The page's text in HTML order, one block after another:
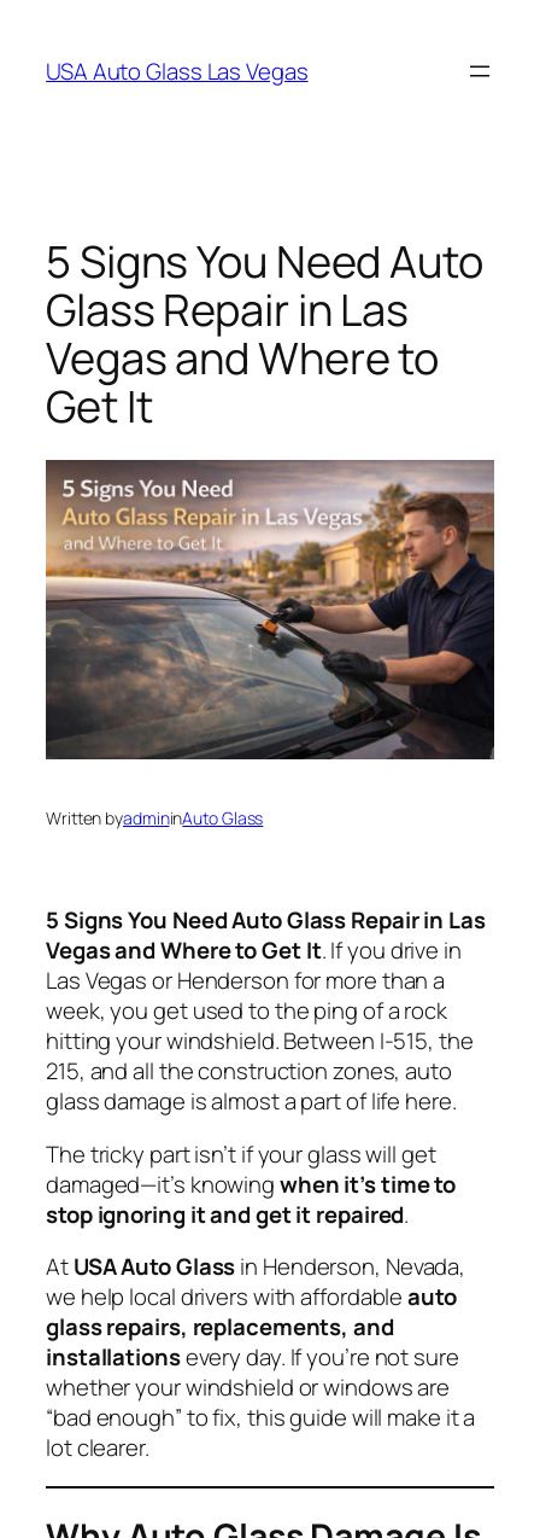
content
USA Auto Glass Las Vegas
5 Signs You Need Auto
Glass Repair in Las
Vegas and Where to
Get It
Written byadmininAuto Glass
5 Signs You Need Auto Glass Repair in Las
Vegas and Where to Get It. If you drive in
Las Vegas or Henderson for more than a
week, you get used to thepingof a rock
hitting your windshield. Between I‑515, the
215, and all the construction zones, auto
glass damage is almost a part of life here.
The tricky part isn’tifyour glass will get
damaged—it’s knowingwhen it’s time to
stop ignoring it and get it repaired.
AtUSA Auto Glassin Henderson, Nevada,
we help local drivers with affordableauto
glass repairs, replacements, and
installationsevery day. If you’re not sure
whether your windshield or windows are
“bad enough” to fix, this guide will make it a
lot clearer.